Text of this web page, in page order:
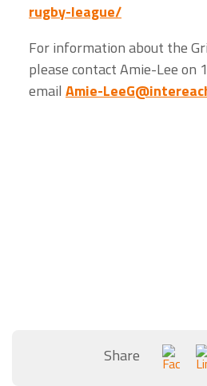
rugby-league/
For information about the
please contact Amie-Lee on
email Amie-
Share